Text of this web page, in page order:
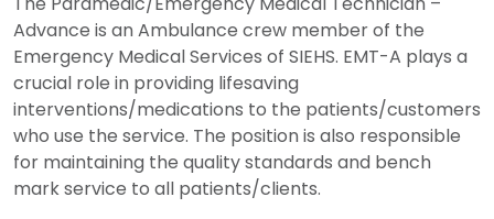
Advance is an Ambulance crew member of the
Emergency Medical Services of SIEHS. EMT-A plays a
crucial role in providing lifesaving
interventions/medications to the patients/customers
who use the service. The position is also responsible
for maintaining the quality standards and bench
mark service to all patients/clients.